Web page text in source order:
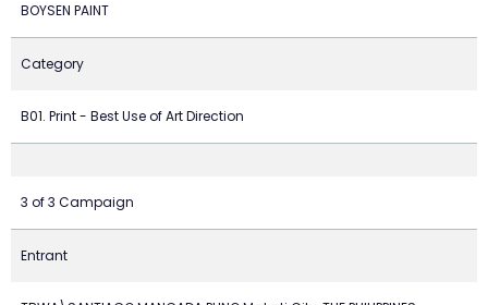
BOYSEN PAINT
Category
B01. Print - Best Use of Art Direction
3 of 3 Campaign
Entrant